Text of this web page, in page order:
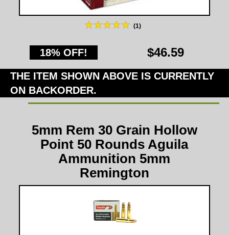
(1)
18% OFF! $46.59
THE ITEM SHOWN ABOVE IS CURRENTLY
ON BACKORDER.
5mm Rem 30 Grain Hollow
Point 50 Rounds Aguila
Ammunition 5mm
Remington